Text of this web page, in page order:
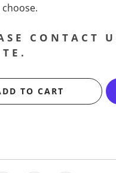
CONTACT
TO CART